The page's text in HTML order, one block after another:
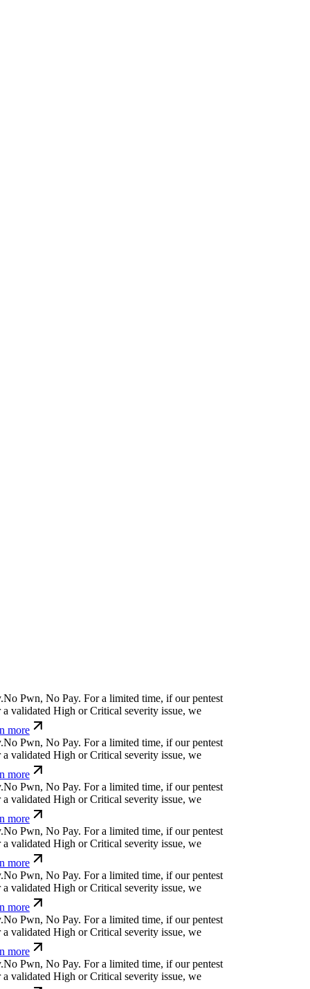
No Pwn, No Pay.For a limited time, if our pentest
validated High or Critical severity issue, we
more
No Pwn, No Pay.For a limited time, if our pentest
validated High or Critical severity issue, we
more
No Pwn, No Pay.For a limited time, if our pentest
validated High or Critical severity issue, we
more
No Pwn, No Pay.For a limited time, if our pentest
validated High or Critical severity issue, we
more
No Pwn, No Pay.For a limited time, if our pentest
validated High or Critical severity issue, we
more
No Pwn, No Pay.For a limited time, if our pentest
validated High or Critical severity issue, we
more
No Pwn, No Pay.For a limited time, if our pentest
validated High or Critical severity issue, we